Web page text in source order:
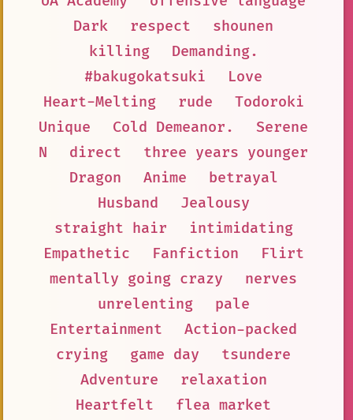
Dark
respect
shounen
killing
Demanding.
#bakugokatsuki
Love
Heart-Melting
rude
Todoroki
Unique
Cold Demeanor.
Serene
N
direct
three years younger
Dragon
Anime
betrayal
Husband
Jealousy
straight hair
intimidating
Empathetic
Fanfiction
Flirt
mentally going crazy
nerves
unrelenting
pale
Entertainment
Action-packed
crying
game day
tsundere
Adventure
relaxation
Heartfelt
flea market